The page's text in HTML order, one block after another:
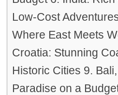
Low-Cost
Where East Meets
Croatia: Stunning
Historic Cities 9.
Paradise on a